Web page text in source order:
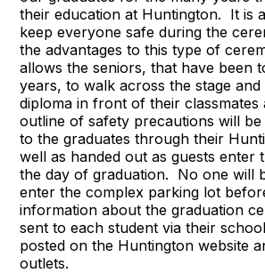
their education at Huntington. It is
keep everyone safe during the
the advantages to this type of
allows the seniors, that have been
years, to walk across the stage
diploma in front of their
outline of safety precautions will
to the graduates through their
well as handed out as guests enter
the day of graduation. No one will
enter the complex parking lot
information about the graduation
sent to each student via their
posted on the Huntington website
outlets.